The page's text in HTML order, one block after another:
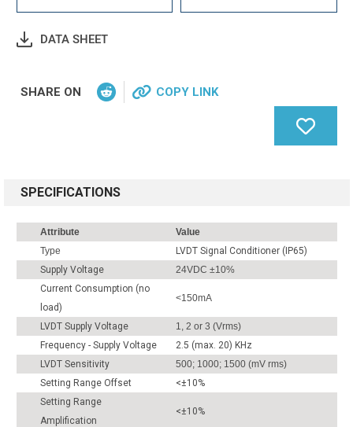
DATA SHEET
SHARE ON COPY LINK
SPECIFICATIONS
Attribute
Value
Type
LVDT Signal Conditioner (IP65)
Supply Voltage
24VDC ±10%
Current Consumption (no
load)
<150mA
LVDT Supply Voltage
1, 2 or 3 (Vrms)
Frequency - Supply Voltage
2.5 (max. 20) KHz
LVDT Sensitivity
500; 1000; 1500 (mV rms)
Setting Range Offset
<±10%
Setting Range
Amplification
<±10%